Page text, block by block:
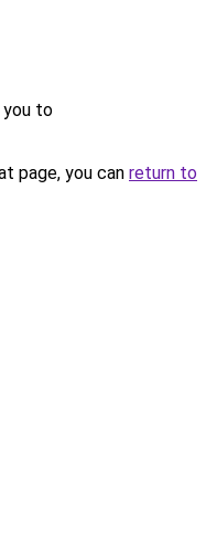
you to
page, you can return to